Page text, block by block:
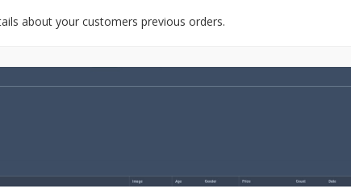
about your customers previous orders.